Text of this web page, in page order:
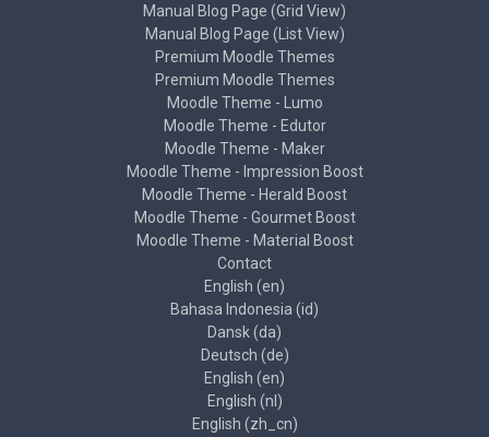
Manual Blog Page (Grid View)
Manual Blog Page (List View)
Premium Moodle Themes
Premium Moodle Themes
Moodle Theme - Lumo
Moodle Theme - Edutor
Moodle Theme - Maker
Moodle Theme - Impression Boost
Moodle Theme - Herald Boost
Moodle Theme - Gourmet Boost
Moodle Theme - Material Boost
Contact
English ‎(en)‎
Bahasa Indonesia ‎(id)‎
Dansk ‎(da)‎
Deutsch ‎(de)‎
English ‎(en)‎
English ‎(nl)‎
English ‎(zh_cn)‎